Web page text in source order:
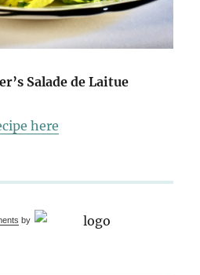
Salade de Laitue
here
by